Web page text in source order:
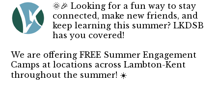
🌞🎉 Looking for a fun way to stay
connected, make new friends, and
keep learning this summer? LKDSB
has you covered!
We are offering FREE Summer Engagement
Camps at locations across Lambton-Kent
throughout the summer! ☀️